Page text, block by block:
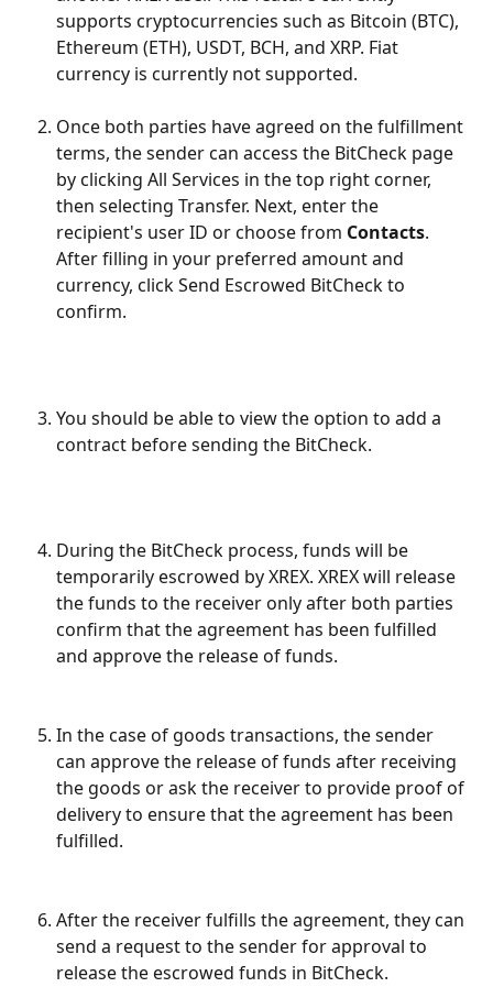
supports cryptocurrencies such as Bitcoin (BTC),
Ethereum (ETH), USDT, BCH, and XRP. Fiat
currency is currently not supported.
Once both parties have agreed on the fulfillment
terms, the sender can access the BitCheck page
by clicking All Services in the top right corner,
then selecting Transfer. Next, enter the
recipient's user ID or choose from Contacts.
After filling in your preferred amount and
currency, click Send Escrowed BitCheck to
confirm.
You should be able to view the option to add a
contract before sending the BitCheck.
During the BitCheck process, funds will be
temporarily escrowed by XREX. XREX will release
the funds to the receiver only after both parties
confirm that the agreement has been fulfilled
and approve the release of funds.
In the case of goods transactions, the sender
can approve the release of funds after receiving
the goods or ask the receiver to provide proof of
delivery to ensure that the agreement has been
fulfilled.
After the receiver fulfills the agreement, they can
send a request to the sender for approval to
release the escrowed funds in BitCheck.